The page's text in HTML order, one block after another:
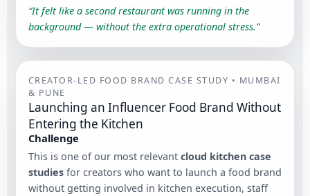
“It felt like a second restaurant was running in the
background — without the extra operational stress.”
CREATOR-LED FOOD BRAND CASE STUDY • MUMBAI
& PUNE
Launching an Influencer Food Brand Without
Entering the Kitchen
Challenge
This is one of our most relevant cloud kitchen case
studies for creators who want to launch a food brand
without getting involved in kitchen execution, staff